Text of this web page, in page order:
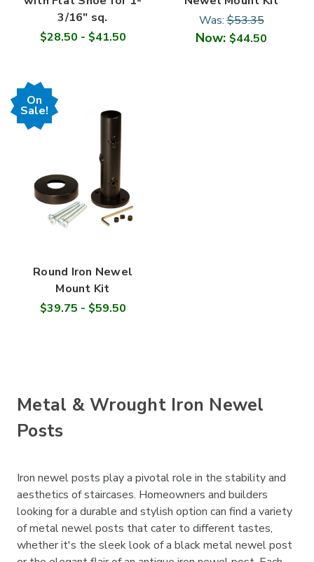
3/16" sq.
$28.50 - $41.50
Was:$53.35
Now: $44.50
On
Sale!
Round Iron Newel
Mount Kit
$39.75 - $59.50
Metal & Wrought Iron Newel
Posts
Iron newel posts play a pivotal role in the stability and
aesthetics of staircases. Homeowners and builders
looking for a durable and stylish option can find a variety
of metal newel posts that cater to different tastes,
whether it's the sleek look of a black metal newel post